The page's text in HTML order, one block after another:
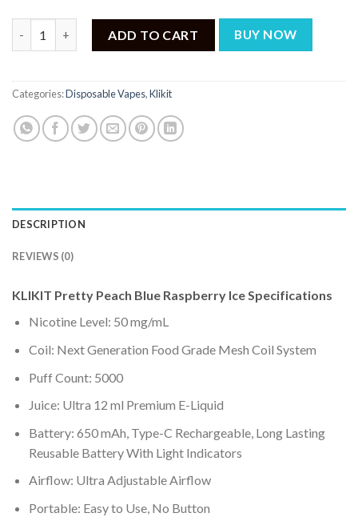
ADD TO CART BUY NOW
Categories:Disposable Vapes,Klikit
DESCRIPTION
REVIEWS (0)
KLIKIT Pretty Peach Blue Raspberry Ice Specifications
Nicotine Level: 50 mg/mL
Coil: Next Generation Food Grade Mesh Coil System
Puff Count: 5000
Juice: Ultra 12 ml Premium E-Liquid
Battery: 650 mAh, Type-C Rechargeable, Long Lasting
Reusable Battery With Light Indicators
Airflow: Ultra Adjustable Airflow
Portable: Easy to Use, No Button